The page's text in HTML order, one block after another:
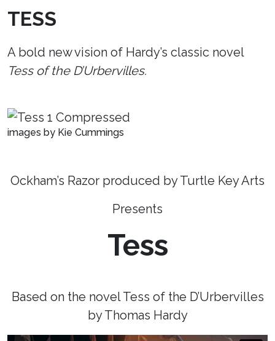
TESS
A bold new vision of Hardy’s classic novel
Tess of the D’Urbervilles.
images by Kie Cummings
Ockham’s Razor produced by Turtle Key Arts
Presents
Tess
Based on the novel Tess of the D’Urbervilles
by Thomas Hardy